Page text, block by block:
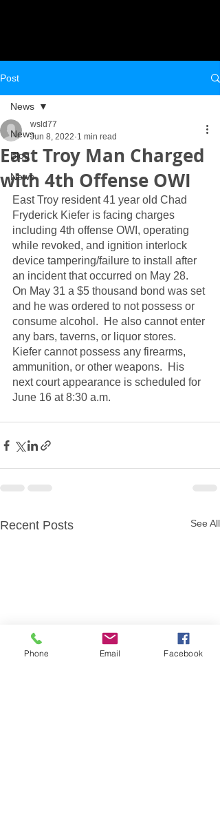
Post
News
Blog
News
News
East Troy Man Charged
with 4th Offense OWI
wsld77
Jun 8, 2022 1 min read
East Troy resident 41 year old Chad
Fryderick Kiefer is facing charges
including 4th offense OWI, operating
while revoked, and ignition interlock
device tampering/failure to install after
an incident that occurred on May 28.
On May 31 a $5 thousand bond was set
and he was ordered to not possess or
consume alcohol.  He also cannot enter
any bars, taverns, or liquor stores.
Kiefer cannot possess any firearms,
ammunition, or other weapons.  His
next court appearance is scheduled for
June 16 at 8:30 a.m.
Recent Posts See All
Phone Email Facebook